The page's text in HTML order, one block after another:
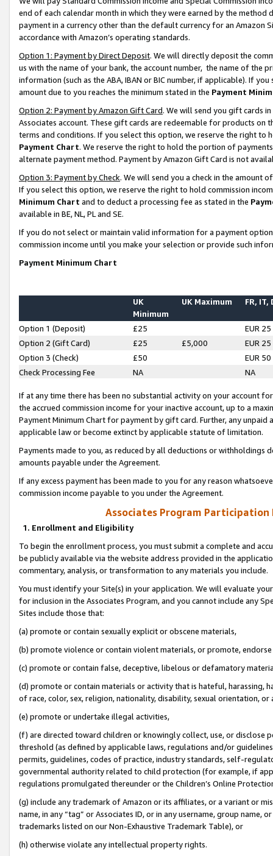
end of each calendar month in which they were earned by the
payment in a currency other than the default currency for an Amazon
accordance with Amazon’s operating standards.
Option 1: Payment by Direct Deposit. We will directly deposit the
us with the name of your bank, the account number, the name of the
information (such as the ABA, IBAN or BIC number, if applicable). If
amount due to you reaches the minimum stated in the Payment
Option 2: Payment by Amazon Gift Card. We will send you gift cards
Associates account. These gift cards are redeemable for products on
terms and conditions. If you select this option, we reserve the right to
Payment Chart. We reserve the right to hold the portion of
alternate payment method. Payment by Amazon Gift Card is not
Option 3: Payment by Check. We will send you a check in the amount
If you select this option, we reserve the right to hold commission
Minimum Chart and to deduct a processing fee as stated in the
available in BE, NL, PL and SE.
If you do not select or maintain valid information for a payment
commission income until you make your selection or provide such
Payment Minimum Chart
UK
Minimum
UK Maximum FR, IT,
Option 1 (Deposit) £25
EUR 25
Option 2 (Gift Card)
£25 £5,000
EUR 25
Option 3 (Check)
£50
EUR 50
Check Processing Fee
NA NA
If at any time there has been no substantial activity on your account
the accrued commission income for your inactive account, up to a
Payment Minimum Chart for payment by gift card. Further, any
applicable law or become extinct by applicable statute of limitation.
Payments made to you, as reduced by all deductions or
amounts payable under the Agreement.
If any excess payment has been made to you for any reason
commission income payable to you under the Agreement.
Associates Program Participation
1. Enrollment and Eligibility
To begin the enrollment process, you must submit a complete and
be publicly available via the website address provided in the
commentary, analysis, or transformation to any materials you include.
You must identify your Site(s) in your application. We will evaluate
for inclusion in the Associates Program, and you cannot include any
Sites include those that:
(a) promote or contain sexually explicit or obscene materials,
(b) promote violence or contain violent materials, or promote,
(c) promote or contain false, deceptive, libelous or defamatory
(d) promote or contain materials or activity that is hateful, harassing,
of race, color, sex, religion, nationality, disability, sexual orientation, or
(e) promote or undertake illegal activities,
(f) are directed toward children or knowingly collect, use, or
threshold (as defined by applicable laws, regulations and/or
permits, guidelines, codes of practice, industry standards, self-
governmental authority related to child protection (for example, if
regulations promulgated thereunder or the Children’s Online
(g) include any trademark of Amazon or its affiliates, or a variant or
name, in any “tag” or Associates ID, or in any username, group
trademarks listed on our Non-Exhaustive Trademark Table), or
(h) otherwise violate any intellectual property rights.